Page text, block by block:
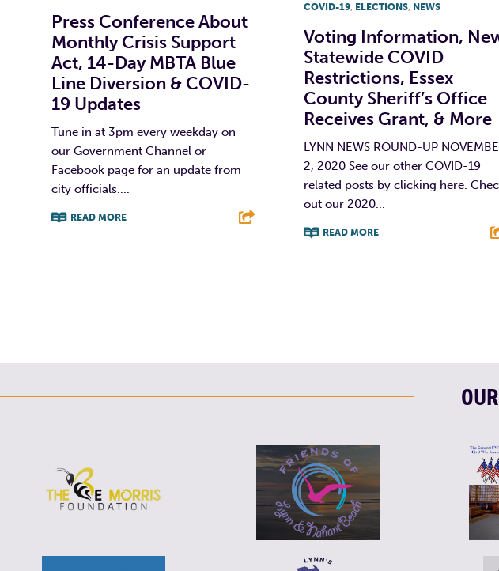
Press Conference About
Monthly Crisis Support
Act, 14-Day MBTA Blue
Line Diversion & COVID-
19 Updates
Tune in at 3pm every weekday on
our Government Channel or
Facebook page for an update from
city officials....
READ MORE
COVID-19, ELECTIONS, NEWS
Voting Information,
Statewide COVID
Restrictions, Essex
County Sheriff’s Office
Receives Grant, & More
LYNN NEWS ROUND-UP
2, 2020 See our other COVID-19
related posts by clicking here.
out our 2020...
READ MORE